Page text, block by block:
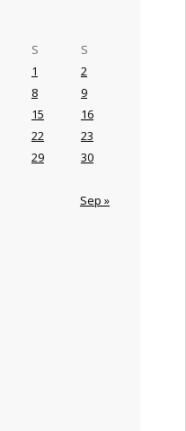
S S
Sep »
1
2
8
9
15
16
22
23
29
30